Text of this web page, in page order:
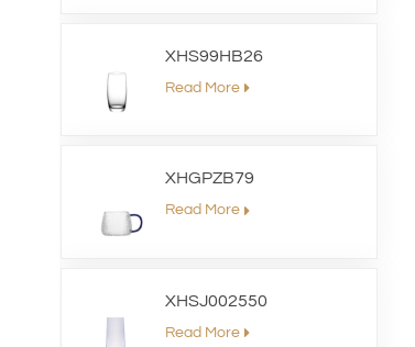
XHS99HB26
Read More
XHGPZB79
Read More
XHSJ002550
Read More